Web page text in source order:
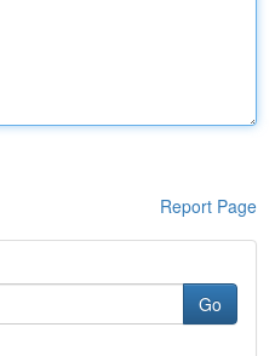
Report Page
Go